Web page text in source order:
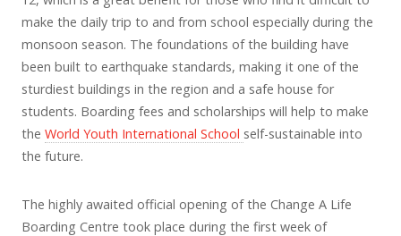
make the daily trip to and from school especially during the
monsoon season. The foundations of the building have
been built to earthquake standards, making it one of the
sturdiest buildings in the region and a safe house for
students. Boarding fees and scholarships will help to make
the World Youth International School self-sustainable into
the future.
The highly awaited official opening of the Change A Life
Boarding Centre took place during the first week of